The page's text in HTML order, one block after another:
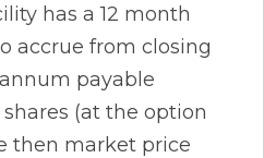
has a 12 month
accrue from closing
payable
(at the option
then market price